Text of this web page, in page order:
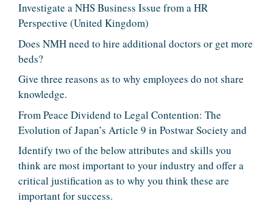
Investigate a NHS Business Issue from a HR
Perspective (United Kingdom)
Does NMH need to hire additional doctors or get more
beds?
Give three reasons as to why employees do not share
knowledge.
From Peace Dividend to Legal Contention: The
Evolution of Japan’s Article 9 in Postwar Society and
Identify two of the below attributes and skills you
think are most important to your industry and offer a
critical justification as to why you think these are
important for success.